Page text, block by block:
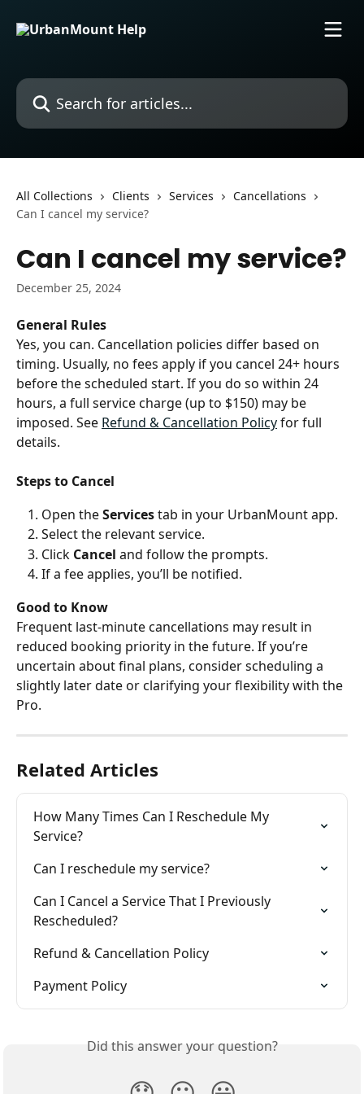
Search for articles...
All Collections Clients Services
Cancellations
Can I cancel my service?
Can I cancel my service?
December 25, 2024
General Rules
Yes, you can. Cancellation policies differ based on
timing. Usually, no fees apply if you cancel 24+ hours
before the scheduled start. If you do so within 24
hours, a full service charge (up to $150) may be
imposed. See Refund & Cancellation Policy for full
details.
Steps to Cancel
Open the Services tab in your UrbanMount app.
Select the relevant service.
Click Cancel and follow the prompts.
If a fee applies, you’ll be notified.
Good to Know
Frequent last-minute cancellations may result in
reduced booking priority in the future. If you’re
uncertain about final plans, consider scheduling a
slightly later date or clarifying your flexibility with the
Pro.
Related Articles
How Many Times Can I Reschedule My
Service?
Can I reschedule my service?
Can I Cancel a Service That I Previously
Rescheduled?
Refund & Cancellation Policy
Payment Policy
Did this answer your question?